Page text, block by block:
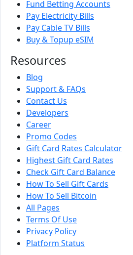
Fund Betting Accounts
Pay Electricity Bills
Pay Cable TV Bills
Buy & Topup eSIM
Resources
Blog
Support & FAQs
Contact Us
Developers
Career
Promo Codes
Gift Card Rates Calculator
Highest Gift Card Rates
Check Gift Card Balance
How To Sell Gift Cards
How To Sell Bitcoin
All Pages
Terms Of Use
Privacy Policy
Platform Status